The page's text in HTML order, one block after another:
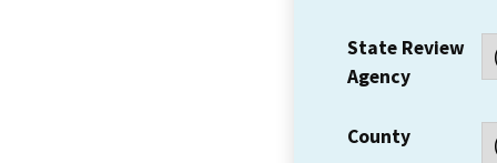
State Review
Agency
County